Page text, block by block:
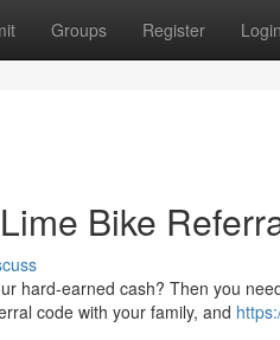
Groups Register Login
Bike
hard-earned cash? Then you
code with your family, and